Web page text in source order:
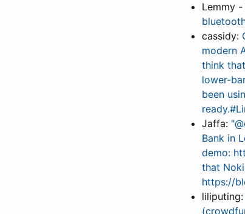
Lemmy
cassidy:
modern
think
lower-
been
Jaffa:
Bank in
demo:
that
https://
liliputing: